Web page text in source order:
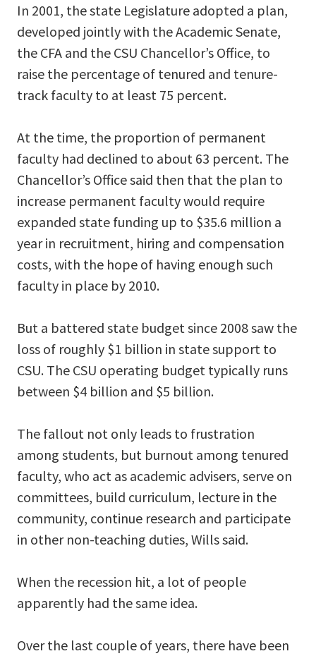
In 2001, the state Legislature adopted a plan,
developed jointly with the Academic Senate,
the CFA and the CSU Chancellor’s Office, to
raise the percentage of tenured and tenure-
track faculty to at least 75 percent.
At the time, the proportion of permanent
faculty had declined to about 63 percent. The
Chancellor’s Office said then that the plan to
increase permanent faculty would require
expanded state funding up to $35.6 million a
year in recruitment, hiring and compensation
costs, with the hope of having enough such
faculty in place by 2010.
But a battered state budget since 2008 saw the
loss of roughly $1 billion in state support to
CSU. The CSU operating budget typically runs
between $4 billion and $5 billion.
The fallout not only leads to frustration
among students, but burnout among tenured
faculty, who act as academic advisers, serve on
committees, build curriculum, lecture in the
community, continue research and participate
in other non-teaching duties, Wills said.
When the recession hit, a lot of people
apparently had the same idea.
Over the last couple of years, there have been